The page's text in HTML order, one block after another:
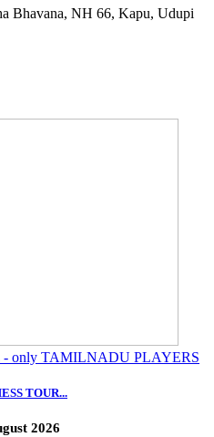
Bhavana, NH 66, Kapu, Udupi
only TAMILNADU PLAYERS
TOUR...
2026